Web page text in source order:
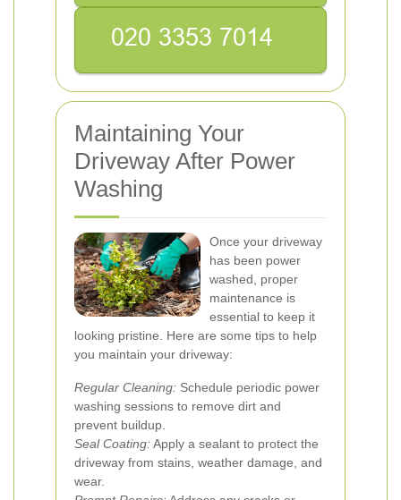
Maintaining Your
Driveway After Power
Washing
Once your driveway
has been power
washed, proper
maintenance is
essential to keep it
looking pristine. Here are some tips to help
you maintain your driveway:
Regular Cleaning: Schedule periodic power
washing sessions to remove dirt and
prevent buildup.
Seal Coating:Apply a sealant to protect the
driveway from stains, weather damage, and
wear.